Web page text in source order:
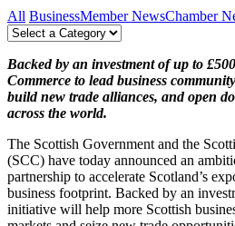
All BusinessMember NewsChamber
Backed by an investment of up to
Commerce to lead business
build new trade alliances, and open
across the world.
The Scottish Government and the
(SCC) have today announced an
partnership to accelerate Scotland’s
business footprint. Backed by an
initiative will help more Scottish